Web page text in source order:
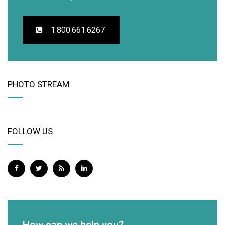
1.800.661.6267
PHOTO STREAM
FOLLOW US